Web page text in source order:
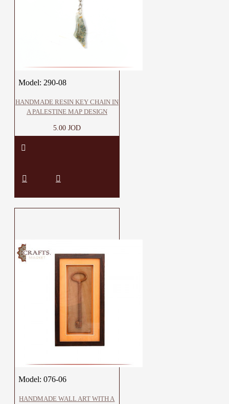
Model: 290-08
HANDMADE RESIN KEY CHAIN IN
A PALESTINE MAP DESIGN
5.00 JOD
Model: 076-06
HANDMADE WALL ART WITH A